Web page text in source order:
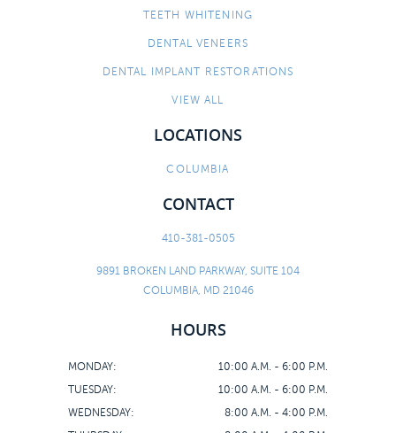
TEETH WHITENING
DENTAL VENEERS
DENTAL IMPLANT RESTORATIONS
VIEW ALL
LOCATIONS
COLUMBIA
CONTACT
410-381-0505
9891 BROKEN LAND PARKWAY, SUITE 104
COLUMBIA, MD 21046
HOURS
MONDAY:
10:00 A.M. - 6:00 P.M.
TUESDAY:
10:00 A.M. - 6:00 P.M.
WEDNESDAY:
8:00 A.M. - 4:00 P.M.